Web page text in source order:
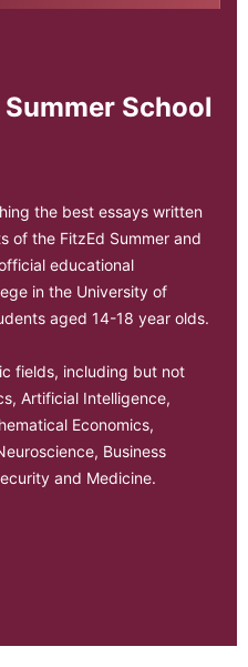
School
the best essays written
of the FitzEd Summer and
educational
in the University of
aged 14-18 year olds.
fields, including but not
Artificial Intelligence,
Economics,
Business
and Medicine.